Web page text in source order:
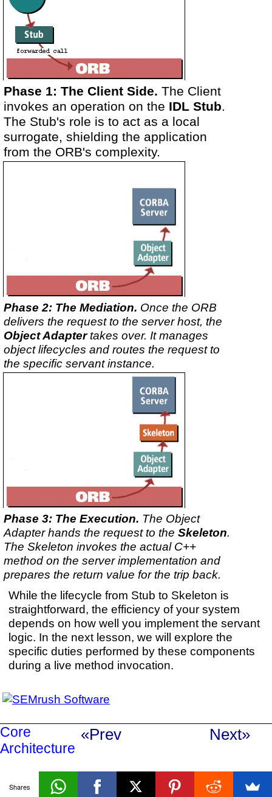
Phase 1: The Client Side. The Client
invokes an operation on the IDL Stub.
The Stub's role is to act as a local
surrogate, shielding the application
from the ORB's complexity.
Phase 2: The Mediation. Once the ORB
delivers the request to the server host, the
Object Adaptertakes over. It manages
object lifecycles and routes the request to
the specific servant instance.
Phase 3: The Execution. The Object
Adapter hands the request to the Skeleton.
The Skeleton invokes the actual C++
method on the server implementation and
prepares the return value for the trip back.
While the lifecycle from Stub to Skeleton is
straightforward, the efficiency of your system
depends on how well you implement the servant
logic. In the next lesson, we will explore the
specific duties performed by these components
during a live method invocation.
Core
Architecture
«Prev Next»
Shares